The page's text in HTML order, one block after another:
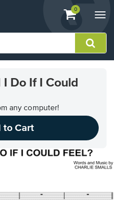
View
shopping
containing
0
Do If I Could
any computer!
to Cart